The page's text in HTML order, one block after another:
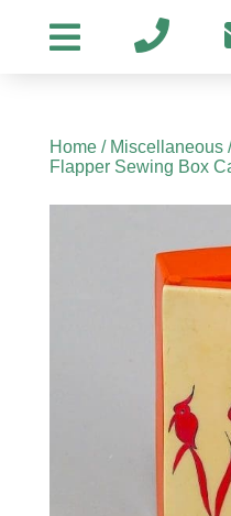
Home/ Miscellaneous
Flapper Sewing Box